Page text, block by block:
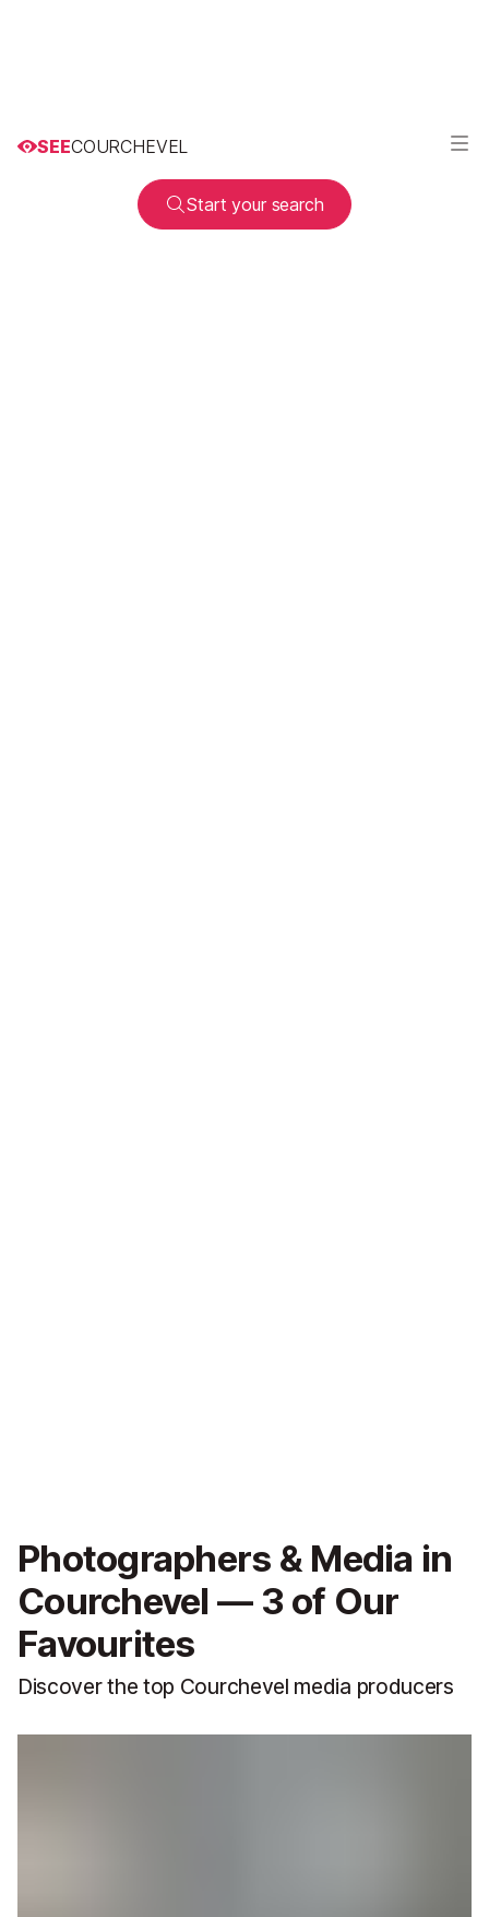
SEECOURCHEVEL
Start your search
Photographers & Media in
Courchevel — 3 of Our
Favourites
Discover the top Courchevel media producers